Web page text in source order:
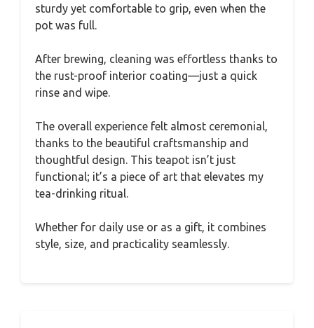
sturdy yet comfortable to grip, even when the
pot was full.
After brewing, cleaning was effortless thanks to
the rust-proof interior coating—just a quick
rinse and wipe.
The overall experience felt almost ceremonial,
thanks to the beautiful craftsmanship and
thoughtful design. This teapot isn’t just
functional; it’s a piece of art that elevates my
tea-drinking ritual.
Whether for daily use or as a gift, it combines
style, size, and practicality seamlessly.